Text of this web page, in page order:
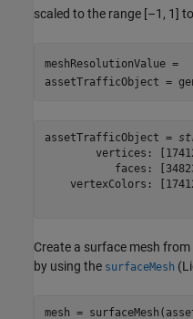
scaled to the range [–1, 1]
meshResolutionValue =
assetTrafficObject =
assetTrafficObject =
vertices:
faces:
vertexColors:
Create a surface mesh
by using the surfaceMesh
mesh =